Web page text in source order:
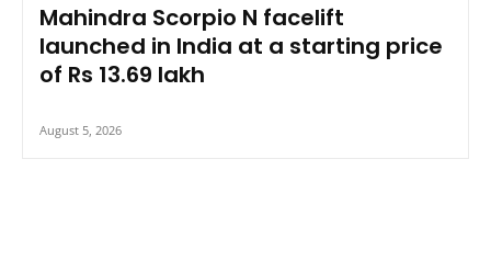
Mahindra Scorpio N facelift
launched in India at a starting price
of Rs 13.69 lakh
August 5, 2026